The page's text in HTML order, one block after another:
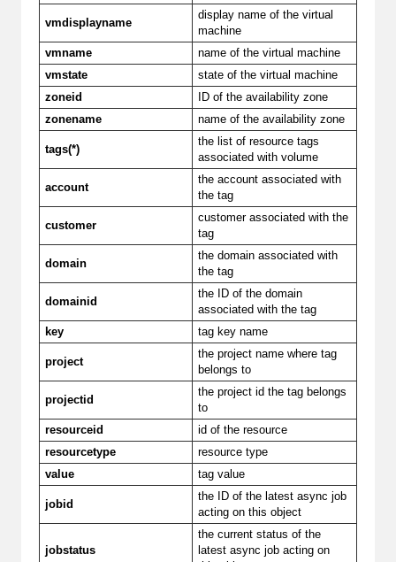
vmdisplayname
display name of the virtual
machine
vmname
name of the virtual machine
vmstate
state of the virtual machine
zoneid
ID of the availability zone
zonename
name of the availability zone
tags(*)
the list of resource tags
associated with volume
account
the account associated with
the tag
customer
customer associated with the
tag
domain
the domain associated with
the tag
domainid
the ID of the domain
associated with the tag
key
tag key name
project
the project name where tag
belongs to
projectid
the project id the tag belongs
to
resourceid
id of the resource
resourcetype
resource type
value
tag value
jobid
the ID of the latest async job
acting on this object
jobstatus
the current status of the
latest async job acting on